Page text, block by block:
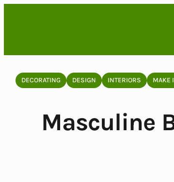
DECORATING DESIGN INTERIORS MAKE
Masculine